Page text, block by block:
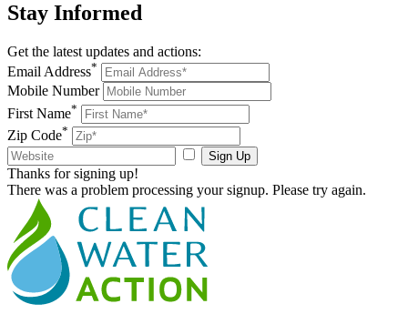
Stay Informed
Get the latest updates and actions:
Email Address*
Mobile Number
First Name*
Zip Code*
Sign Up
Thanks for signing up!
There was a problem processing your signup. Please try again.